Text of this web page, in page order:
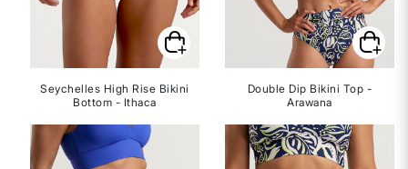
Seychelles High Rise Bikini
Bottom - Ithaca
Double Dip Bikini Top -
Arawana